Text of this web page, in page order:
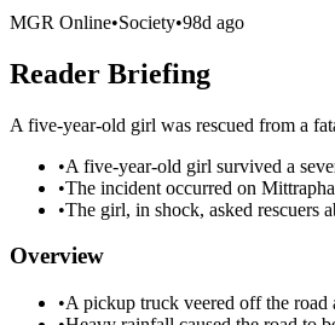
MGR Online•Society•98d ago
Reader Briefing
A five-year-old girl was rescued from a
•A five-year-old girl survived a
•The incident occurred on
•The girl, in shock, asked rescuers
Overview
•A pickup truck veered off the road